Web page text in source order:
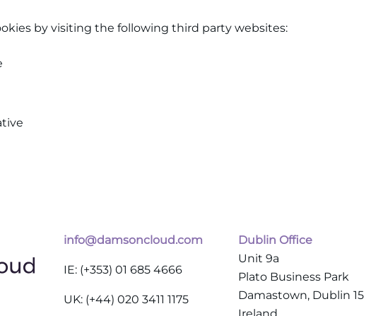
by visiting the following third party websites:
info@damsoncloud.com
IE: (+353) 01 685 4666
UK: (+44) 020 3411 1175
Dublin Office
Unit 9a
Plato Business Park
Damastown, Dublin 15